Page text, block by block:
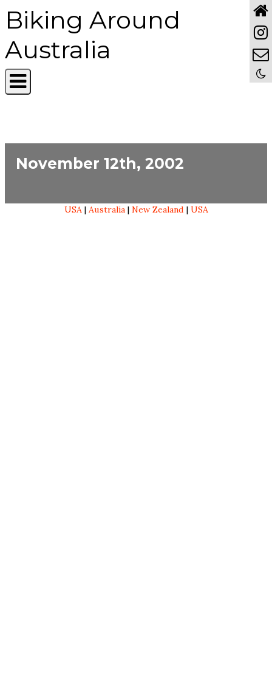
Biking Around
Australia
November 12th, 2002
USA| Australia| New Zealand | USA